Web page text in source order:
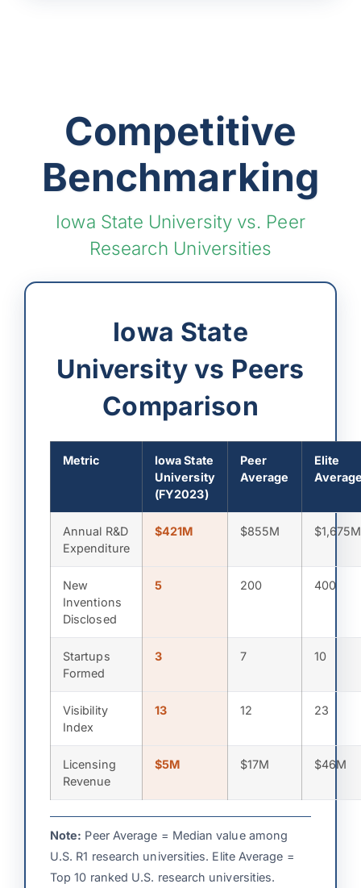
Competitive
Benchmarking
Iowa State University vs. Peer
Research Universities
Iowa State
University vs Peers
Comparison
Metric
Iowa State
University
(FY2023)
Peer
Average
Elite
Annual R&D
Expenditure
$421M $855M $1,675M
New
Inventions
Disclosed
5 200 400
Startups
Formed
3 7 10
Visibility
Index
13 12 23
Licensing
Revenue
$5M $17M $46M
Note: Peer Average = Median value among
U.S. R1 research universities. Elite Average =
Top 10 ranked U.S. research universities.